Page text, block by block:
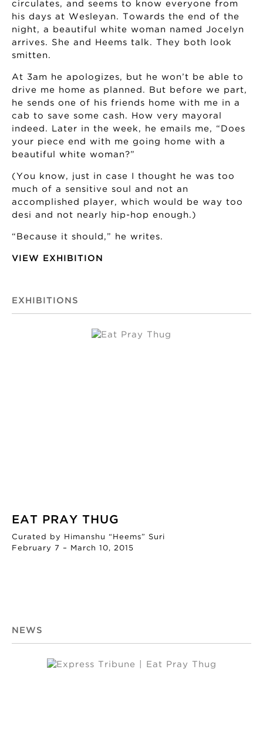
circulates, and seems to know everyone from
his days at Wesleyan. Towards the end of the
night, a beautiful white woman named Jocelyn
arrives. She and Heems talk. They both look
smitten.
At 3am he apologizes, but he won’t be able to
drive me home as planned. But before we part,
he sends one of his friends home with me in a
cab to save some cash. How very mayoral
indeed. Later in the week, he emails me, “Does
your piece end with me going home with a
beautiful white woman?”
(You know, just in case I thought he was too
much of a sensitive soul and not an
accomplished player, which would be way too
desi and not nearly hip-hop enough.)
“Because it should,” he writes.
VIEW EXHIBITION
EXHIBITIONS
EAT PRAY THUG
Curated by Himanshu “Heems” Suri
February 7 – March 10, 2015
NEWS